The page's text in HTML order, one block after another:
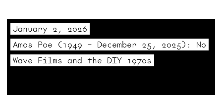
January 2, 2026
Amos Poe (1949 – December 25, 2025): No
Wave Films and the DIY 1970s